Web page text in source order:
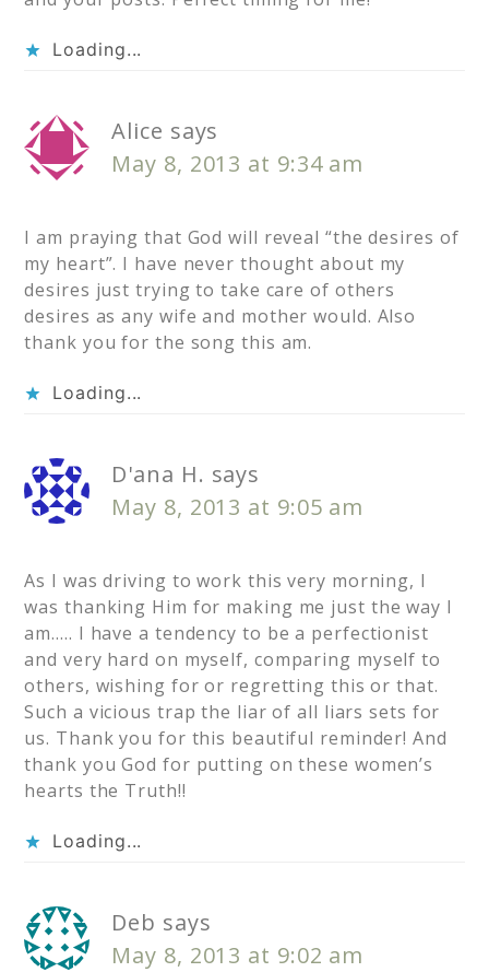
Loading...
Alice says
May 8, 2013 at 9:34 am
I am praying that God will reveal “the desires of
my heart”. I have never thought about my
desires just trying to take care of others
desires as any wife and mother would. Also
thank you for the song this am.
Loading...
D'ana H. says
May 8, 2013 at 9:05 am
As I was driving to work this very morning, I
was thanking Him for making me just the way I
am….. I have a tendency to be a perfectionist
and very hard on myself, comparing myself to
others, wishing for or regretting this or that.
Such a vicious trap the liar of all liars sets for
us. Thank you for this beautiful reminder! And
thank you God for putting on these women’s
hearts the Truth!!
Loading...
Deb says
May 8, 2013 at 9:02 am